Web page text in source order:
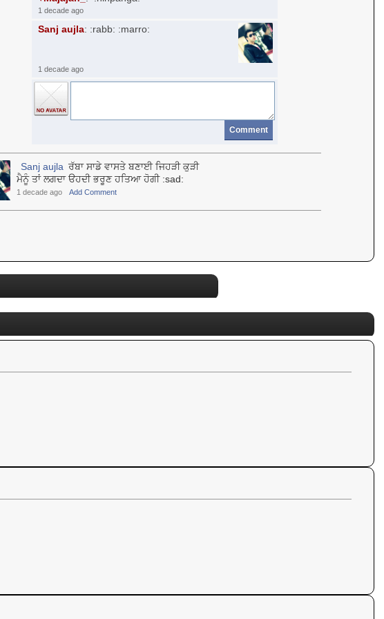
1 decade ago
Sanj aujla: :rabb: :marro:
1 decade ago
Comment
Sanj aujla ਰੱਬਾ ਸਾਡੇ ਵਾਸਤੇ ਬਣਾਈ ਜਿਹੜੀ ਕੁੜੀ
ਮੈਨੂੰ ਤਾਂ ਲਗਦਾ ੳਹਦੀ ਭਰੂਣ ਹਤਿਆ ਹੋਗੀ :sad:
1 decade ago Add Comment